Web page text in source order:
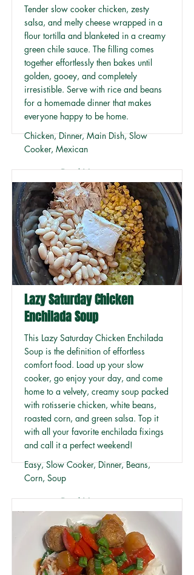
Tender slow cooker chicken, zesty
salsa, and melty cheese wrapped in a
flour tortilla and blanketed in a creamy
green chile sauce. The filling comes
together effortlessly then bakes until
golden, gooey, and completely
irresistible. Serve with rice and beans
for a homemade dinner that makes
everyone happy to be home.
Chicken, Dinner, Main Dish, Slow
Cooker, Mexican
Read More
Lazy Saturday Chicken
Enchilada Soup
This Lazy Saturday Chicken Enchilada
Soup is the definition of effortless
comfort food. Load up your slow
cooker, go enjoy your day, and come
home to a velvety, creamy soup packed
with rotisserie chicken, white beans,
roasted corn, and green salsa. Top it
with all your favorite enchilada fixings
and call it a perfect weekend!
Easy, Slow Cooker, Dinner, Beans,
Corn, Soup
Read More